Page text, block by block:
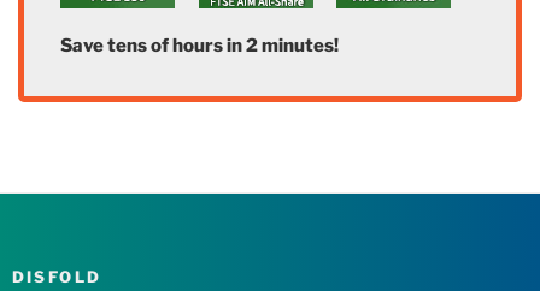
Save tens of hours in 2 minutes!
DISFOLD